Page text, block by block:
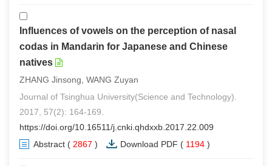
Influences of vowels on the perception of nasal
codas in Mandarin for Japanese and Chinese
natives
ZHANG Jinsong, WANG Zuyan
Journal of Tsinghua University(Science and Technology).
2017, 57(2): 164-169.
https://doi.org/10.16511/j.cnki.qhdxxb.2017.22.009
Abstract ( 2867 ) Download PDF ( 1194 )